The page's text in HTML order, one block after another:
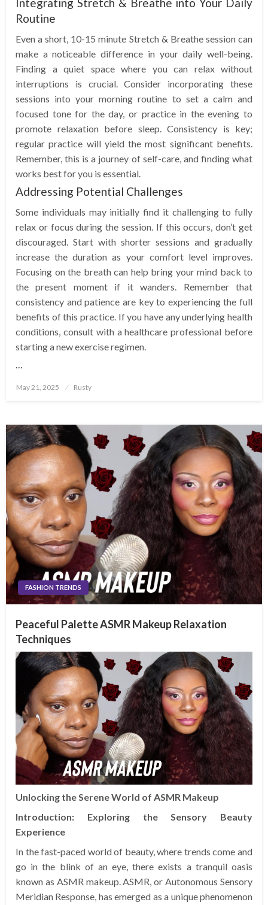
Routine
Even a short, 10-15 minute Stretch & Breathe session can
make a noticeable difference in your daily well-being.
Finding a quiet space where you can relax without
interruptions is crucial. Consider incorporating these
sessions into your morning routine to set a calm and
focused tone for the day, or practice in the evening to
promote relaxation before sleep. Consistency is key;
regular practice will yield the most significant benefits.
Remember, this is a journey of self-care, and finding what
works best for you is essential.
Addressing Potential Challenges
Some individuals may initially find it challenging to fully
relax or focus during the session. If this occurs, don’t get
discouraged. Start with shorter sessions and gradually
increase the duration as your comfort level improves.
Focusing on the breath can help bring your mind back to
the present moment if it wanders. Remember that
consistency and patience are key to experiencing the full
benefits of this practice. If you have any underlying health
conditions, consult with a healthcare professional before
starting a new exercise regimen.
Posted
May 21, 2025 Rusty
FASHION TRENDS
Peaceful Palette ASMR Makeup Relaxation
Techniques
Unlocking the Serene World of ASMR Makeup
Introduction: Exploring the Sensory Beauty
Experience
In the fast-paced world of beauty, where trends come and
go in the blink of an eye, there exists a tranquil oasis
known as ASMR makeup. ASMR, or Autonomous Sensory
Meridian Response, has emerged as a unique phenomenon